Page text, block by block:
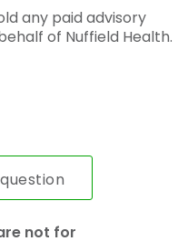
any paid advisory
of Nuffield Health.